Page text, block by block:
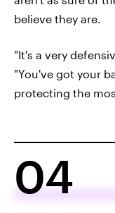
believe they are.
"It's a very
"You've got your
protecting the
04